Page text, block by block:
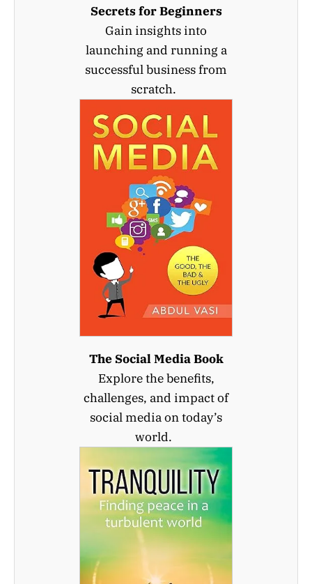
Secrets for Beginners
Gain insights into
launching and running a
successful business from
scratch.
The Social Media Book
Explore the benefits,
challenges, and impact of
social media on today’s
world.